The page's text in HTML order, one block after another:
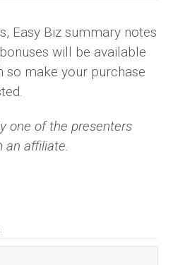
Easy Biz summary notes
will be available
so make your purchase
one of the presenters
an affiliate.